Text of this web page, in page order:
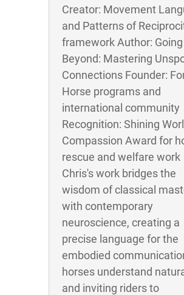
Creator: Movement
and Patterns of
framework Author: Going
Beyond: Mastering
Connections Founder:
Horse programs and
international community
Recognition: Shining
Compassion Award for
rescue and welfare work
Chris's work bridges the
wisdom of classical
with contemporary
neuroscience, creating a
precise language for the
embodied
horses understand
and inviting riders to